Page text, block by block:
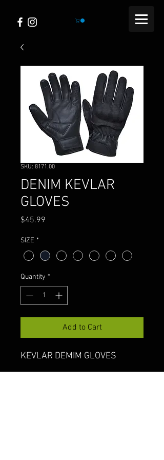
SKU: 8171.00
DENIM KEVLAR
GLOVES
$45.99
SIZE *
Quantity *
Add to Cart
KEVLAR DEMIM GLOVES